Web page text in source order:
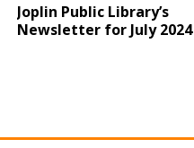
Joplin Public Library’s
Newsletter for July 2024